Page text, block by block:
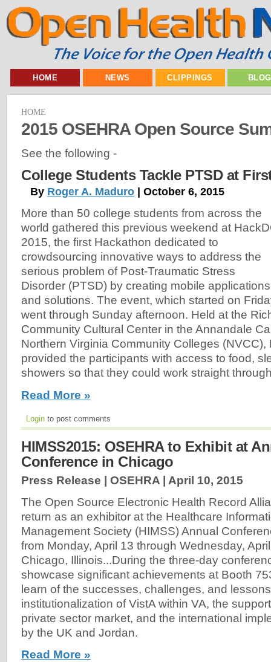
HOME NEWS CLIPPINGS
HOME
2015 OSEHRA Open Source
See the following -
College Students Tackle PTSD at
By Roger A. Maduro | October 6, 2015
More than 50 college students from across the
world gathered this previous weekend at
2015, the first Hackathon dedicated to
crowdsourcing innovative ways to address the
serious problem of Post-Traumatic Stress
Disorder (PTSD) by creating mobile applications
and solutions. The event, which started on
went through Sunday afternoon. Held at the
Community Cultural Center in the Annandale
Northern Virginia Community Colleges
provided the participants with access to food,
showers so that they could work straight
Read More »
Login to post comments
HIMSS2015: OSEHRA to Exhibit at
Conference in Chicago
Press Release | OSEHRA | April 10, 2015
The Open Source Electronic Health Record
return as an exhibitor at the Healthcare
Management Society (HIMSS) Annual
from Monday, April 13 through Wednesday,
Chicago, Illinois...During the three-day
showcase significant achievements at Booth
learn of the successes, challenges, and
institutionalization of VistA within VA, the
private sector market, and the international
by the UK and Jordan.
Read More »